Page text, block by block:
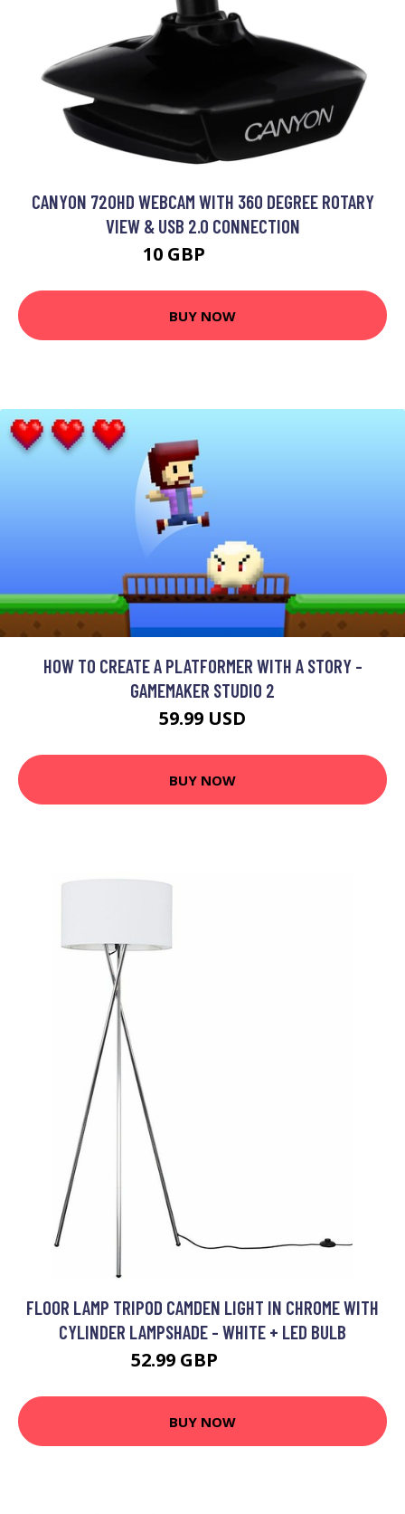
CANYON 720HD WEBCAM WITH 360 DEGREE ROTARY
VIEW & USB 2.0 CONNECTION
10 GBP
BUY NOW
HOW TO CREATE A PLATFORMER WITH A STORY -
GAMEMAKER STUDIO 2
59.99 USD
BUY NOW
FLOOR LAMP TRIPOD CAMDEN LIGHT IN CHROME WITH
CYLINDER LAMPSHADE - WHITE + LED BULB
52.99 GBP
BUY NOW